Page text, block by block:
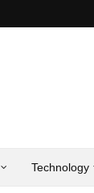
Technology